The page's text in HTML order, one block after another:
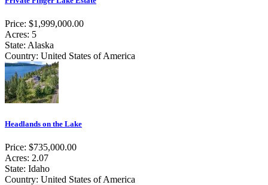
Price: $1,999,000.00
Acres: 5
State: Alaska
Country: United States of America
Headlands on the Lake
Price: $735,000.00
Acres: 2.07
State: Idaho
Country: United States of America